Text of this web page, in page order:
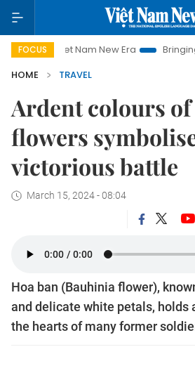
FOCUS
New Era Bringing Resolutions to
HOME
TRAVEL
Ardent colours
flowers
victorious battle
March 15, 2024 - 08:04
Hoa ban (Bauhinia flower),
and delicate white petals, holds
the hearts of many former